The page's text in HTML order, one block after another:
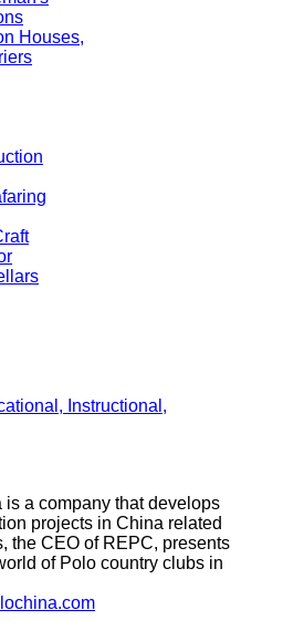
Houses,
Instructional,
a company that develops
projects in China related
the CEO of REPC, presents
of Polo country clubs in